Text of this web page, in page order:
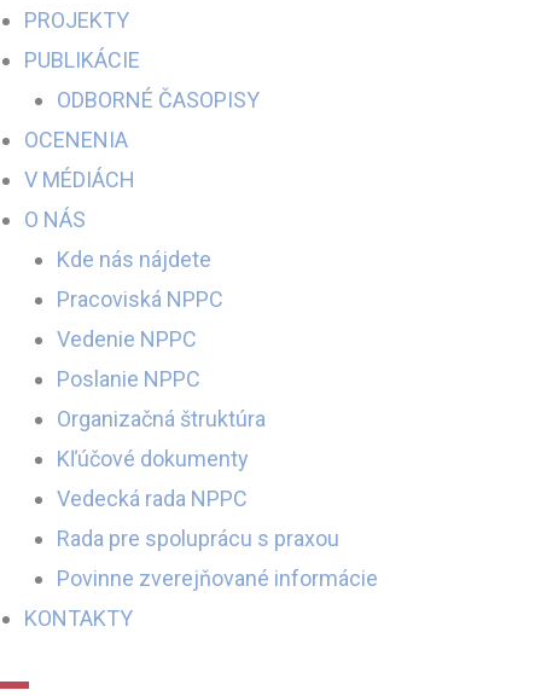
PROJEKTY
PUBLIKÁCIE
ODBORNÉ ČASOPISY
OCENENIA
V MÉDIÁCH
O NÁS
Kde nás nájdete
Pracoviská NPPC
Vedenie NPPC
Poslanie NPPC
Organizačná štruktúra
Kľúčové dokumenty
Vedecká rada NPPC
Rada pre spoluprácu s praxou
Povinne zverejňované informácie
KONTAKTY